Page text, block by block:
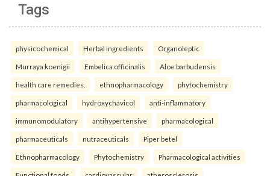
Tags
physicochemical Herbal ingredients Organoleptic
Murraya koenigii Embelica officinalis Aloe barbudensis
health care remedies. ethnopharmacology phytochemistry
pharmacological hydroxychavicol anti-inflammatory
immunomodulatory antihypertensive pharmacological
pharmaceuticals nutraceuticals Piper betel
Ethnopharmacology Phytochemistry Pharmacological activities